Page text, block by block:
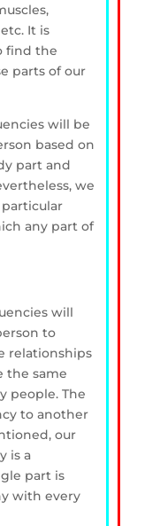
It is
find the
parts of our
will be
based on
part and
we
any part of
will
to
relationships
the same
people. The
to another
our
is a
part is
with every